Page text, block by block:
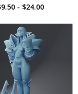
- $24.00